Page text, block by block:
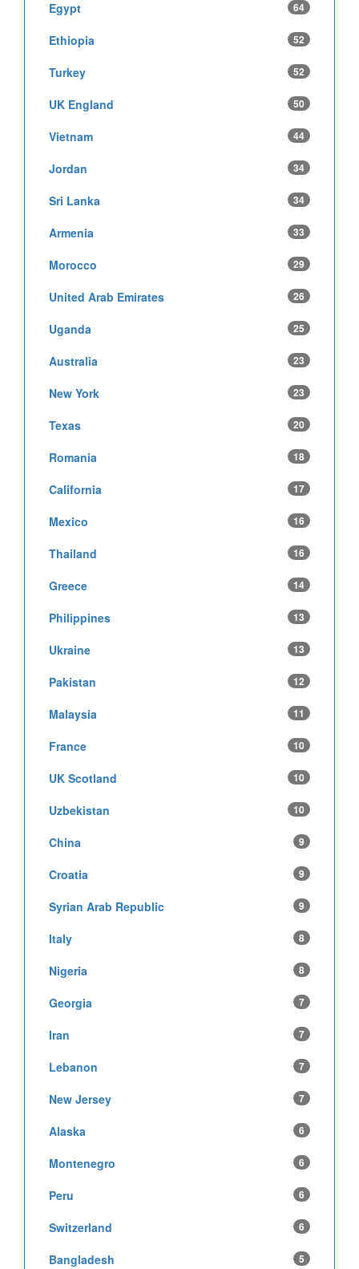
Egypt 64
Ethiopia 52
Turkey 52
UK England 50
Vietnam 44
Jordan 34
Sri Lanka 34
Armenia 33
Morocco 29
United Arab Emirates 26
Uganda 25
Australia 23
New York 23
Texas 20
Romania 18
California 17
Mexico 16
Thailand 16
Greece 14
Philippines 13
Ukraine 13
Pakistan 12
Malaysia 11
France 10
UK Scotland 10
Uzbekistan 10
China 9
Croatia 9
Syrian Arab Republic 9
Italy 8
Nigeria 8
Georgia 7
Iran 7
Lebanon 7
New Jersey 7
Alaska 6
Montenegro 6
Peru 6
Switzerland 6
Bangladesh 5